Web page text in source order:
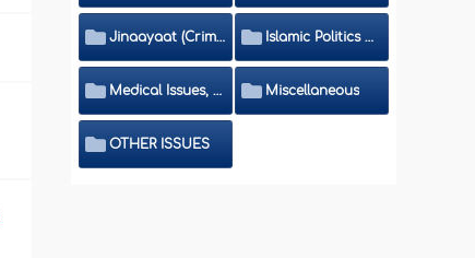
Jinaayaat (Criminology) and Islamic Judicial System Islamic Politics and International Affairs
Medical Issues, Media, Culture and Means of Entertainment Miscellaneous
OTHER ISSUES